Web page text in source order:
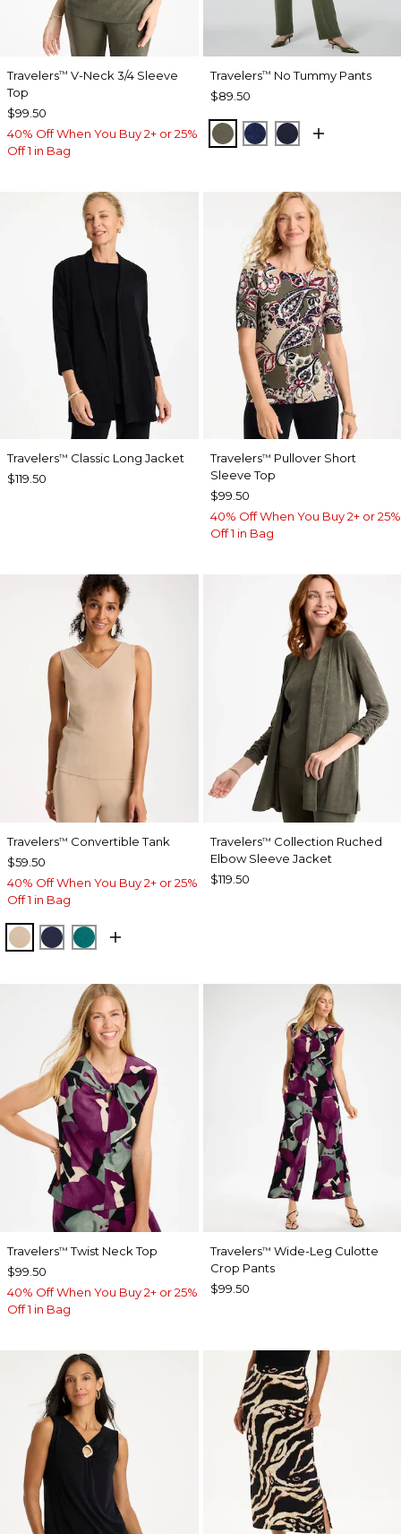
Travelers™ V-Neck 3/4 Sleeve
Top
$99.50
40% Off When You Buy 2+ or 25%
Off 1 in Bag
Travelers™ No Tummy Pants
$89.50
MOSSY GROVE
MEDIEVAL BLUE
KINGS NAVY
Travelers™ Classic Long Jacket
$119.50
Travelers™ Pullover Short
Sleeve Top
$99.50
40% Off When You Buy 2+ or 25%
Off 1 in Bag
Travelers™ Convertible Tank
$59.50
40% Off When You Buy 2+ or 25%
Off 1 in Bag
NEW SONORA SAND
KINGS NAVY
JADE GLOW
Travelers™ Collection Ruched
Elbow Sleeve Jacket
$119.50
Travelers™ Twist Neck Top
$99.50
40% Off When You Buy 2+ or 25%
Off 1 in Bag
Travelers™ Wide-Leg Culotte
Crop Pants
$99.50